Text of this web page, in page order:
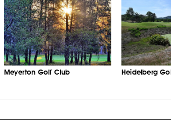
Meyerton Golf Club Heidelberg